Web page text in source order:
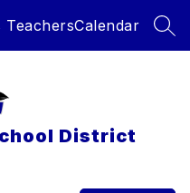
TeachersCalendar
District